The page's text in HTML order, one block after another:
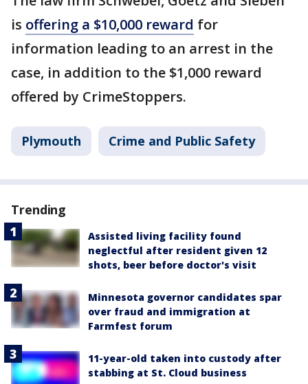
is offering a $10,000 reward for
information leading to an arrest in the
case, in addition to the $1,000 reward
offered by CrimeStoppers.
Plymouth Crime and Public Safety
Trending
Assisted living facility found
neglectful after resident given 12
shots, beer before doctor's visit
Minnesota governor candidates spar
over fraud and immigration at
Farmfest forum
11-year-old taken into custody after
stabbing at St. Cloud business